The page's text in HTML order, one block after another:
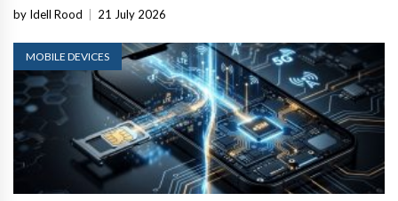
by Idell Rood | 21 July 2026
MOBILE DEVICES